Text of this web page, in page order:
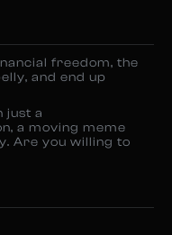
freedom, the
and end up
just a
a moving meme
Are you willing to